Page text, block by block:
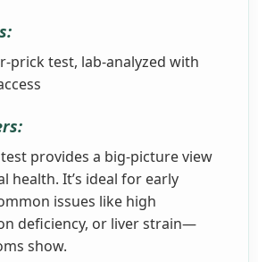
prick test, lab-analyzed with
provides a big-picture view
health. It’s ideal for early
issues like high
deficiency, or liver strain—
show.